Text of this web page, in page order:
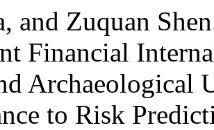
and Zuquan
Financial
Archaeological
to Risk